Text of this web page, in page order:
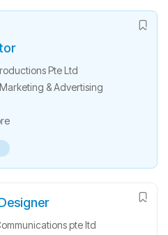
Pte Ltd
Marketing & Advertising
pte ltd